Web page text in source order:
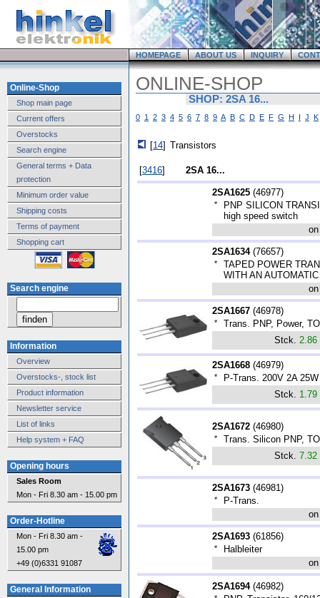
HOMEPAGE ABOUT US INQUIRY
Online-Shop
Shop main page
Current offers
Overstocks
Search engine
General terms + Data
protection
Minimum order value
Shipping costs
Terms of payment
Shopping cart
Search engine
Information
Overview
Overstocks-, stock list
Product information
Newsletter service
List of links
Help system + FAQ
Opening hours
Sales Room
Mon - Fri 8.30 am - 15.00 pm
Order-Hotline
Mon - Fri 8.30 am -
15.00 pm
+49 (0)6331 91087
General Information
ONLINE-SHOP
SHOP: 2SA 16...
0 1 2 3 4 5 6 7 8 9 A B C D E F G H I J K
[14] Transistors
[3416] 2SA 16...
2SA1625 (46977)
*
PNP SILICON
high speed switch
2SA1634(76657)
*
TAPED POWER
WITH AN
2SA1667 (46978)
*
Trans. PNP, Power,
Stck. 2.86
2SA1668 (46979)
*
P-Trans. 200V 2A
Stck. 1.79
2SA1672 (46980)
*
Trans. Silicon PNP,
Stck. 7.32
2SA1673 (46981)
*
P-Trans.
2SA1693 (61856)
*
Halbleiter
2SA1694(46982)